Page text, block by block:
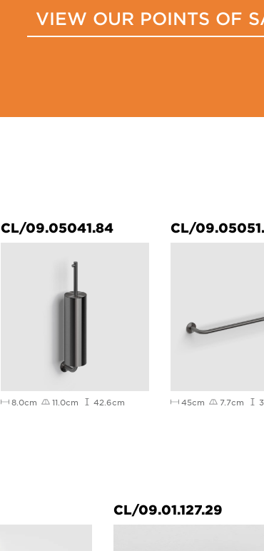
VIEW OUR POINTS OF
CL/09.05041.84
8.0cm 11.0cm 42.6cm
CL/
45cm 7.7cm
CL/09.01.127.29